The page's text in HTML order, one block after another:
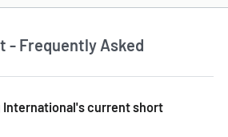
- Frequently Asked
International's current short